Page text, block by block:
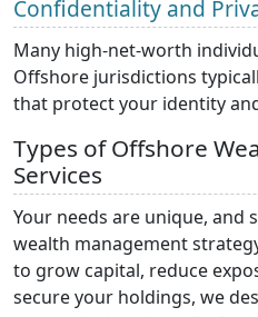
Confidentiality and
Many high-net-worth
Offshore jurisdictions
that protect your identity
Types of Offshore
Services
Your needs are unique, and
wealth management
to grow capital, reduce
secure your holdings, we